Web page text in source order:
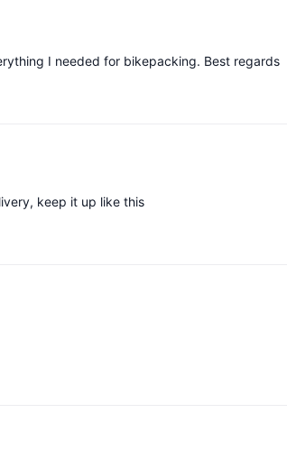
I needed for bikepacking. Best regards
keep it up like this